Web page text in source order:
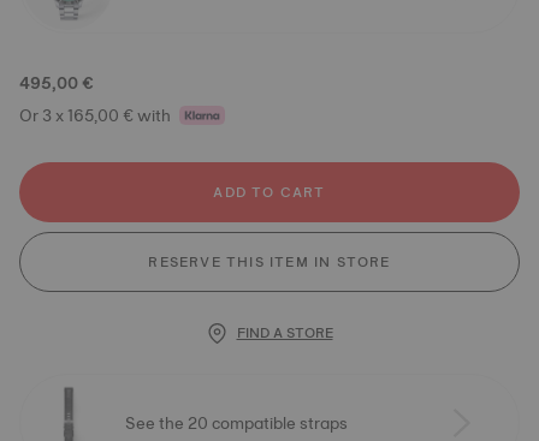
495,00 €
Or 3 x 165,00 € with
ADD TO CART
RESERVE THIS ITEM IN STORE
FIND A STORE
See the 20 compatible straps